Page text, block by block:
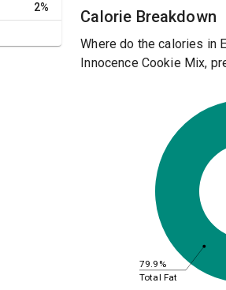
2% Calorie Breakdown
Where do the calories in
Innocence Cookie Mix,
79.9%
Total Fat